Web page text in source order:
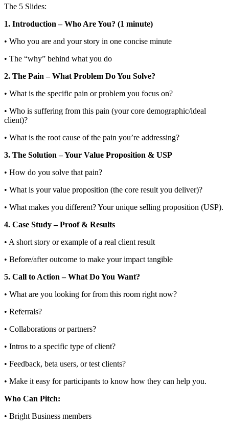
The 5 Slides:
1. Introduction – Who Are You? (1 minute)
• Who you are and your story in one concise minute
• The “why” behind what you do
2. The Pain – What Problem Do You Solve?
• What is the specific pain or problem you focus on?
• Who is suffering from this pain (your core demographic/ideal
client)?
• What is the root cause of the pain you’re addressing?
3. The Solution – Your Value Proposition & USP
• How do you solve that pain?
• What is your value proposition (the core result you deliver)?
• What makes you different? Your unique selling proposition (USP).
4. Case Study – Proof & Results
• A short story or example of a real client result
• Before/after outcome to make your impact tangible
5. Call to Action – What Do You Want?
• What are you looking for from this room right now?
• Referrals?
• Collaborations or partners?
• Intros to a specific type of client?
• Feedback, beta users, or test clients?
• Make it easy for participants to know how they can help you.
Who Can Pitch:
• Bright Business members